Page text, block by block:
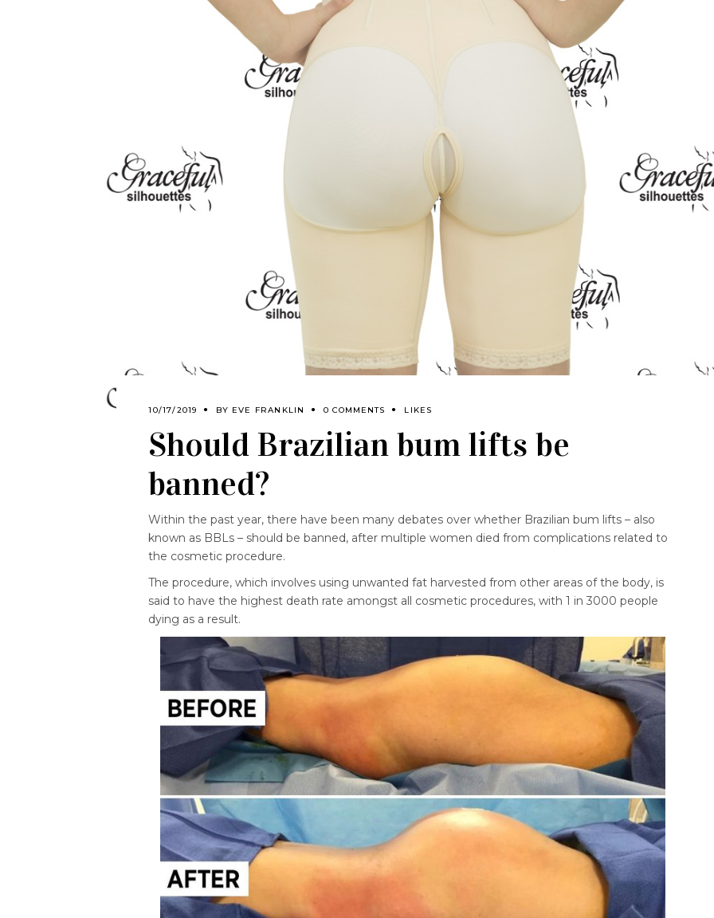
10/17/2019 BY EVE FRANKLIN 0 COMMENTS LIKES
Should Brazilian bum lifts be
banned?
Within the past year, there have been many debates over whether Brazilian bum lifts – also
known as BBLs – should be banned, after multiple women died from complications related to
the cosmetic procedure.
The procedure, which involves using unwanted fat harvested from other areas of the body, is
said to have the highest death rate amongst all cosmetic procedures, with 1 in 3000 people
dying as a result.